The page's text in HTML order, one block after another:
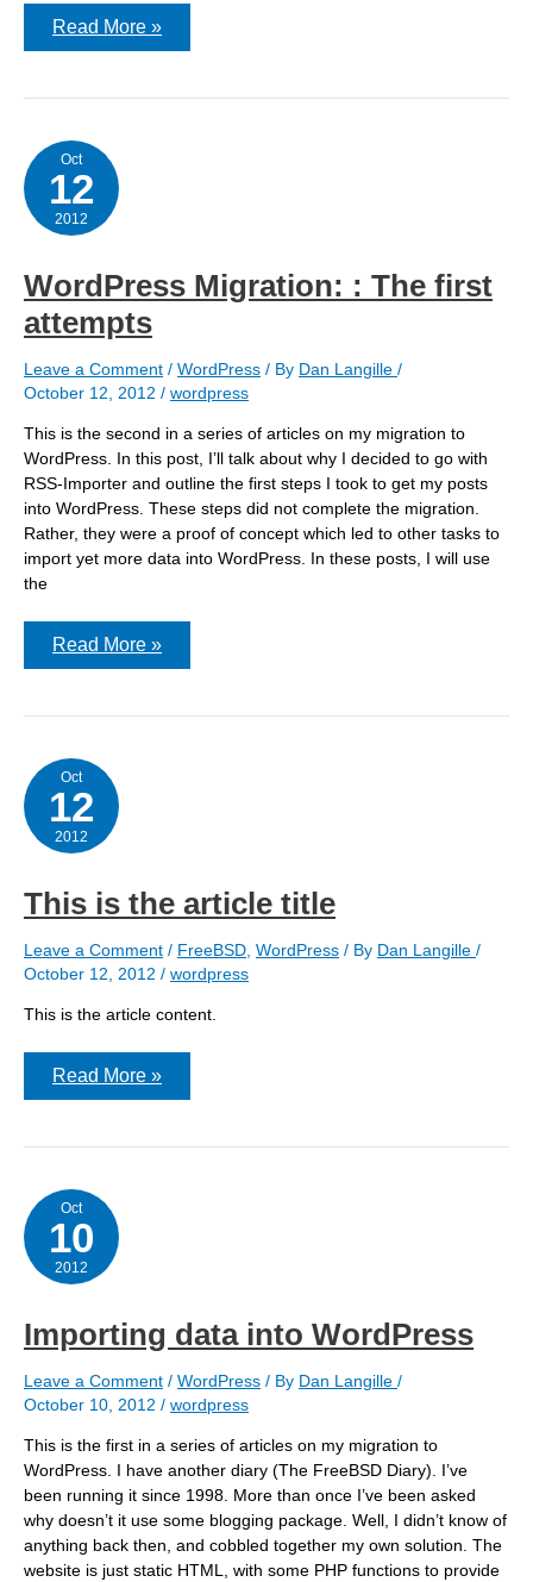
WordPress
headers/footers,
Read More »
Oct
12
2012
WordPress Migration: : The first
attempts
Leave a Comment / WordPress / By Dan Langille /
October 12, 2012 / wordpress
This is the second in a series of articles on my migration to
WordPress. In this post, I’ll talk about why I decided to go with
RSS-Importer and outline the first steps I took to get my posts
into WordPress. These steps did not complete the migration.
Rather, they were a proof of concept which led to other tasks to
import yet more data into WordPress. In these posts, I will use
the
WordPress
first
Read More »
Oct
12
2012
This is the article title
Leave a Comment / FreeBSD WordPress / By Dan Langille /
October 12, 2012 / wordpress
This is the article content.
This
title
Read More »
Oct
10
2012
Importing data into WordPress
Leave a Comment / WordPress / By Dan Langille /
October 10, 2012 / wordpress
This is the first in a series of articles on my migration to
WordPress. I have another diary (The FreeBSD Diary). I’ve
been running it since 1998. More than once I’ve been asked
why doesn’t it use some blogging package. Well, I didn’t know of
anything back then, and cobbled together my own solution. The
website is just static HTML, with some PHP functions to provide